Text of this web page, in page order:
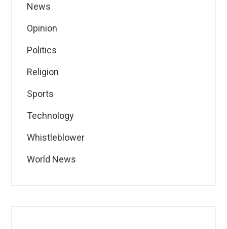
News
Opinion
Politics
Religion
Sports
Technology
Whistleblower
World News